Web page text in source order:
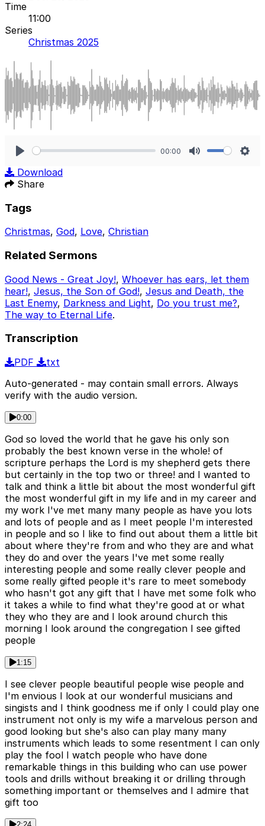
Time
11:00
Series
Christmas 2025
00:00
Download
Share
Tags
Christmas, God, Love, Christian
Related Sermons
Good News - Great Joy!, Whoever has ears, let them
hear!, Jesus, the Son of God!, Jesus and Death, the
Last Enemy, Darkness and Light, Do you trust me?,
The way to Eternal Life.
Transcription
PDF
txt
Auto-generated - may contain small errors. Always
verify with the audio version.
0:00
God so loved the world that he gave his only son
probably the best known verse in the whole! of
scripture perhaps the Lord is my shepherd gets there
but certainly in the top two or three! and I wanted to
talk and think a little bit about the most wonderful gift
the most wonderful gift in my life and in my career and
my work I've met many many people as have you lots
and lots of people and as I meet people I'm interested
in people and so I like to find out about them a little bit
about where they're from and who they are and what
they do and over the years I've met some really
interesting people and some really clever people and
some really gifted people it's rare to meet somebody
who hasn't got any gift that I have met some folk who
it takes a while to find what they're good at or what
they who they are and I look around church this
morning I look around the congregation I see gifted
people
1:15
I see clever people beautiful people wise people and
I'm envious I look at our wonderful musicians and
singists and I think goodness me if only I could play one
instrument not only is my wife a marvelous person and
good looking but she's also can play many many
instruments which leads to some resentment I can only
play the fool I watch people who have done
remarkable things in this building who can use power
tools and drills without breaking it or drilling through
something important or themselves and I admire that
gift too